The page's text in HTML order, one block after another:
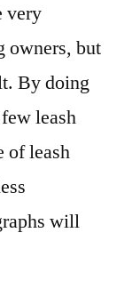
very
owners, but
By doing
leash
of leash
will